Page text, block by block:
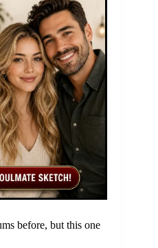
before, but this one